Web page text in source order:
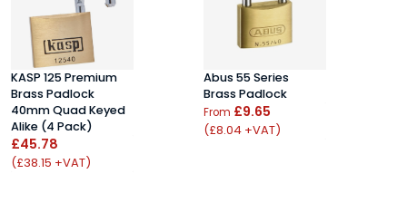
KASP 125 Premium
Brass Padlock
40mm Quad Keyed
Alike (4 Pack)
£45.78
(£38.15 +VAT)
Abus 55 Series
Brass Padlock
From £9.65
(£8.04 +VAT)